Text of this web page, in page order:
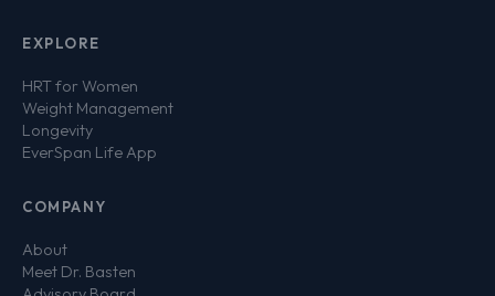
EXPLORE
HRT for Women
Weight Management
Longevity
EverSpan Life App
COMPANY
About
Meet Dr. Basten